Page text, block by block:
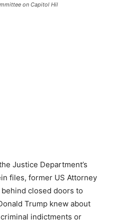
on Capitol Hil
Justice Department’s
files, former US Attorney
closed doors to
Trump knew about
indictments or